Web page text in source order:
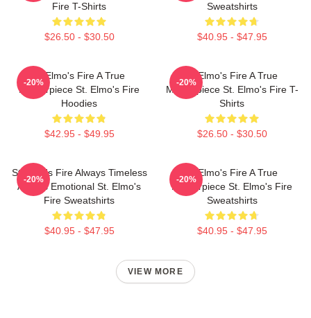
Fire T-Shirts
$26.50 - $30.50
Sweatshirts
$40.95 - $47.95
St Elmo's Fire A True
Masterpiece St. Elmo's Fire
Hoodies
$42.95 - $49.95
-20%
St Elmo's Fire A True
Masterpiece St. Elmo's Fire T-
Shirts
$26.50 - $30.50
-20%
St Elmo's Fire Always Timeless
Always Emotional St. Elmo's
Fire Sweatshirts
$40.95 - $47.95
-20%
St Elmo's Fire A True
Masterpiece St. Elmo's Fire
Sweatshirts
$40.95 - $47.95
-20%
VIEW MORE